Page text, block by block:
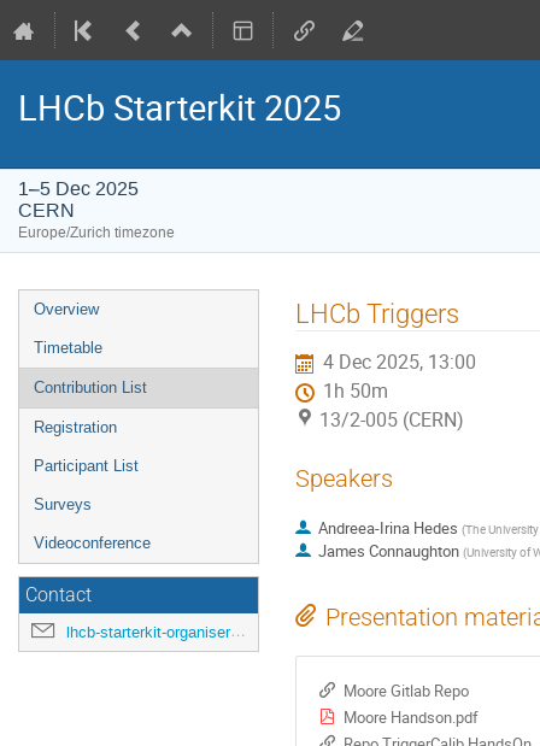
LHCb Starterkit 2025
1–5 Dec 2025
CERN
Europe/Zurich timezone
Event
menu
Overview
Timetable
Contribution List
Registration
Participant List
Surveys
Videoconference
Contact
lhcb-starterkit-organisers@cern.ch
LHCb Triggers
4 Dec 2025, 13:00
1h 50m
13/2-005 (CERN)
Speakers
Andreea-Irina Hedes (The
James Connaughton (University of
Presentation
Moore Gitlab Repo
Moore Handson.pdf